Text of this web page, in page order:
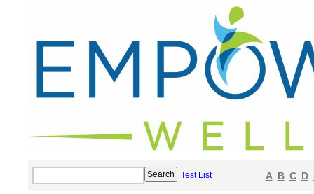
Test List A B C D